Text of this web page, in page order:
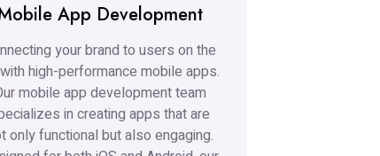
App Development
your brand to users on the
high-performance mobile apps.
mobile app development team
in creating apps that are
only functional but also engaging.